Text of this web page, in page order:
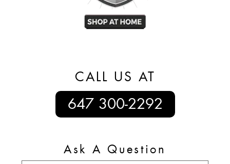
CALL US AT
647 300-2292
Ask A Question